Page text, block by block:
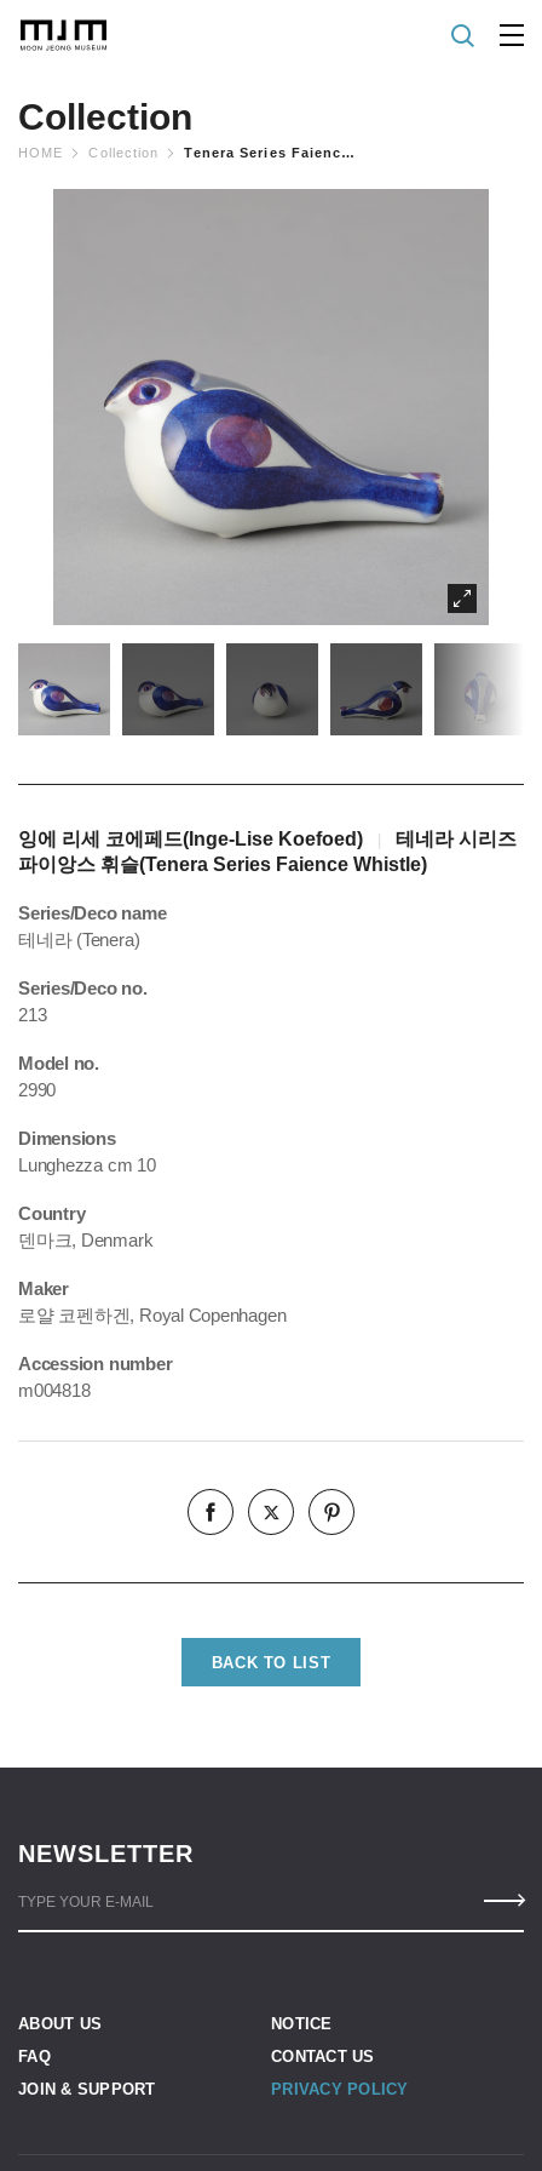
Collection
HOME Collection Tenera Series Faience Whistle
잉에 리세 코에페드(Inge-Lise Koefoed)
테네라 시리즈
파이앙스 휘슬(Tenera Series Faience Whistle)
Series/Deco name
테네라 (Tenera)
Series/Deco no.
213
Model no.
2990
Dimensions
Lunghezza cm 10
Country
덴마크, Denmark
Maker
로얄 코펜하겐, Royal Copenhagen
Accession number
m004818
BACK TO LIST
NEWSLETTER
TYPE YOUR E-MAIL
ABOUT US
NOTICE
FAQ
CONTACT US
JOIN & SUPPORT
PRIVACY POLICY